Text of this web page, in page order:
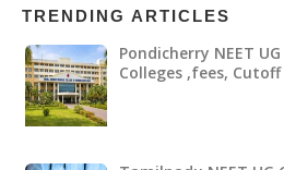
TRENDING ARTICLES
Pondicherry NEET
Colleges ,fees,